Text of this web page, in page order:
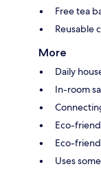
Free tea
Reusable
More
Daily
In-room
Eco-
Eco-
Uses